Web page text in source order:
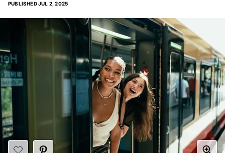
PUBLISHEDJUL 2, 2025